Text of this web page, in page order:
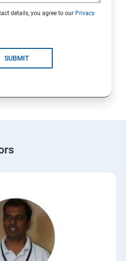
details, you agree to our Privacy
SUBMIT